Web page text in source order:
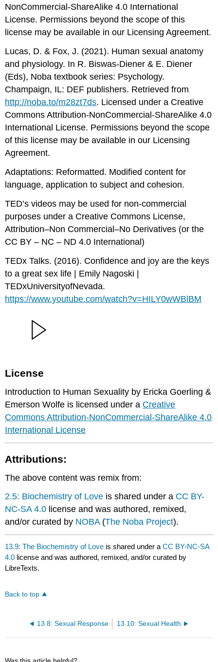
NonCommercial-ShareAlike 4.0 International
License. Permissions beyond the scope of this
license may be available in our Licensing Agreement.
Lucas, D. & Fox, J. (2021). Human sexual anatomy
and physiology. In R. Biswas-Diener & E. Diener
(Eds), Noba textbook series: Psychology.
Champaign, IL: DEF publishers. Retrieved from
http://noba.to/m28zt7ds. Licensed under a Creative
Commons Attribution-NonCommercial-ShareAlike 4.0
International License. Permissions beyond the scope
of this license may be available in our Licensing
Agreement.
Adaptations: Reformatted. Modified content for
language, application to subject and cohesion.
TED’s videos may be used for non-commercial
purposes under a Creative Commons License,
Attribution–Non Commercial–No Derivatives (or the
CC BY – NC – ND 4.0 International)
TEDx Talks. (2016). Confidence and joy are the keys
to a great sex life | Emily Nagoski |
TEDxUniversityofNevada.
https://www.youtube.com/watch?v=HILY0wWBlBM
License
Introduction to Human Sexuality by Ericka Goerling &
Emerson Wolfe is licensed under a Creative
Commons Attribution-NonCommercial-ShareAlike 4.0
International License
Attributions:
The above content was remix from:
2.5: Biochemistry of Love is shared under a CC BY-
NC-SA 4.0 license and was authored, remixed,
and/or curated by NOBA(The Noba Project).
13.9: The Biochemistry of Love is shared under aCC BY-NC-SA
4.0 license and was authored, remixed, and/or curated by
LibreTexts.
Back to top
13.8: Sexual Response 13.10: Sexual Health